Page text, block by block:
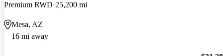
Premium RWD 25,200 mi
Mesa, AZ
16 mi away